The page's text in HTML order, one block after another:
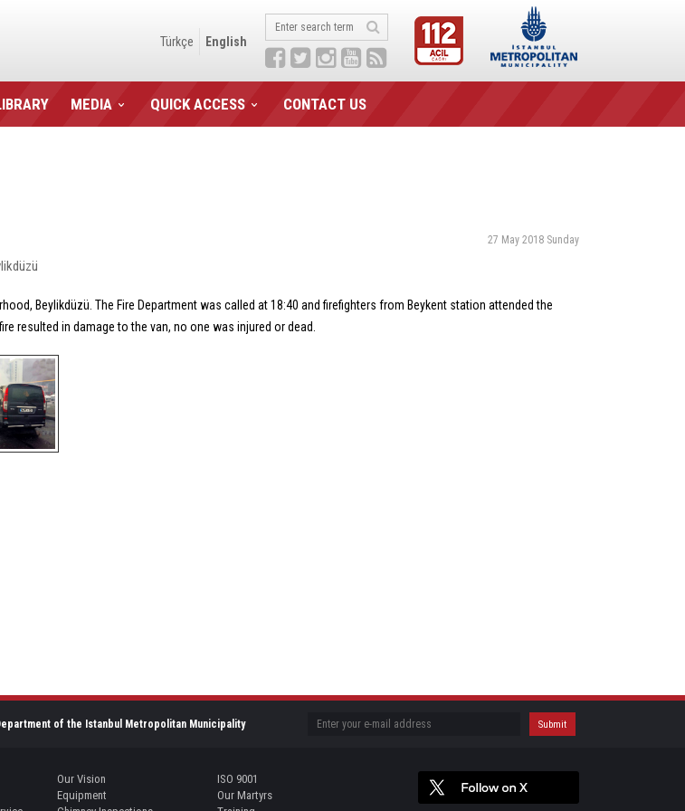
Türkçe English
MEDIA QUICK ACCESS CONTACT US
27 May 2018 Sunday
Beylikdüzü. The Fire Department was called at 18:40 and firefighters from Beykent station attended the
resulted in damage to the van, no one was injured or dead.
of the Istanbul Metropolitan Municipality
Our Vision
ISO 9001
Equipment
Our Martyrs